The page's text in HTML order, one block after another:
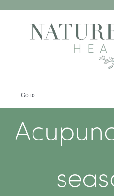
Go to...